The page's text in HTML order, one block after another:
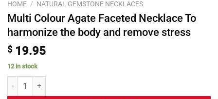
HOME / NATURAL GEMSTONE NECKLACES
Multi Colour Agate Faceted Necklace To
harmonize the body and remove stress
$ 19.95
12 in stock